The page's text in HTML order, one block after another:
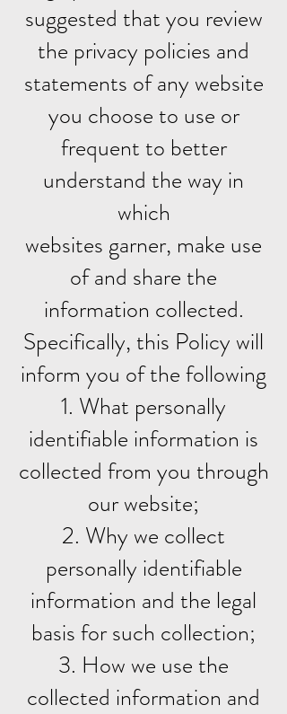
suggested that you review
the privacy policies and
statements of any website
you choose to use or
frequent to better
understand the way in
which
websites garner, make use
of and share the
information collected.
Specifically, this Policy will
inform you of the following
1. What personally
identifiable information is
collected from you through
our website;
2. Why we collect
personally identifiable
information and the legal
basis for such collection;
3. How we use the
collected information and